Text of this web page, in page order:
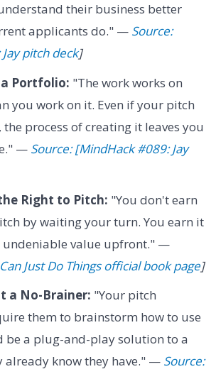
their business better
applicants do." — Source:
pitch deck]
Portfolio: "The work works on
you work on it. Even if your pitch
the process of creating it leaves you
— Source: [MindHack #089: Jay
Right to Pitch: "You don't earn
by waiting your turn. You earn it
undeniable value upfront." —
Just Do Things official book page]
a No-Brainer: "Your pitch
them to brainstorm how to use
be a plug-and-play solution to a
already know they have." — Source: